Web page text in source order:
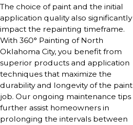
The choice of paint and the initial
application quality also significantly
impact the repainting timeframe.
With 360° Painting of North
Oklahoma City, you benefit from
superior products and application
techniques that maximize the
durability and longevity of the paint
job. Our ongoing maintenance tips
further assist homeowners in
prolonging the intervals between